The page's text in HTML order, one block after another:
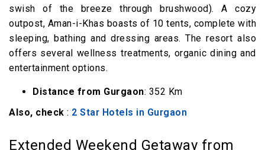
swish of the breeze through brushwood). A cozy
outpost, Aman-i-Khas boasts of 10 tents, complete with
sleeping, bathing and dressing areas. The resort also
offers several wellness treatments, organic dining and
entertainment options.
Distance from Gurgaon: 352 Km
Also, check : 2 Star Hotels in Gurgaon
Extended Weekend Getaway from